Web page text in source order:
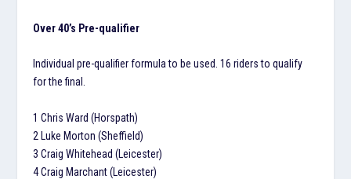
Over 40’s Pre-qualifier
Individual pre-qualifier formula to be used. 16 riders to qualify
for the final.
1 Chris Ward (Horspath)
2 Luke Morton (Sheffield)
3 Craig Whitehead (Leicester)
4 Craig Marchant (Leicester)